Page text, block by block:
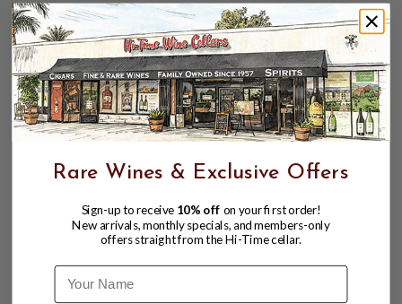
Rare Wines & Exclusive Offers
Sign-up to receive 10% off on your first order!
New arrivals, monthly specials, and members-only
offers straight from the Hi-Time cellar.
Name